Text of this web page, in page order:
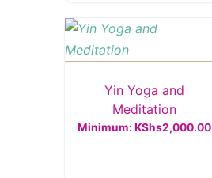
Yin Yoga and
Meditation
Minimum: KShs2,000.00